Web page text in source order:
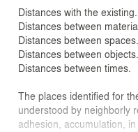
Distances with the existing.
Distances between
Distances between spaces.
Distances between objects.
Distances between times.
The places identified for
understood by neighborly
adhesion, accumulation,